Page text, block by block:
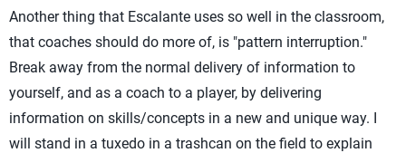
Another thing that Escalante uses so well in the classroom,
that coaches should do more of, is "pattern interruption."
Break away from the normal delivery of information to
yourself, and as a coach to a player, by delivering
information on skills/concepts in a new and unique way. I
will stand in a tuxedo in a trashcan on the field to explain